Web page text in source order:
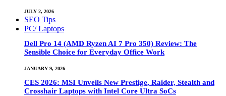
JULY 2, 2026
SEO Tips
PC/ Laptops
Dell Pro 14 (AMD Ryzen AI 7 Pro 350) Review: The
Sensible Choice for Everyday Office Work
JANUARY 9, 2026
CES 2026: MSI Unveils New Prestige, Raider, Stealth and
Crosshair Laptops with Intel Core Ultra SoCs